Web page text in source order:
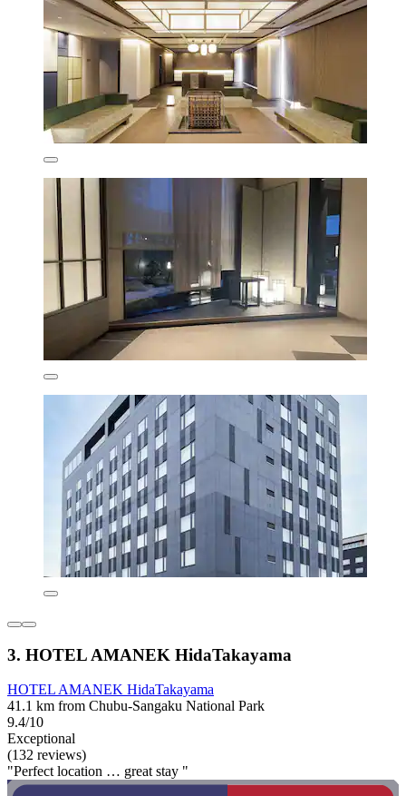
3. HOTEL AMANEK HidaTakayama
HOTEL AMANEK HidaTakayama
41.1 km from Chubu-Sangaku National Park
9.4/10
Exceptional
(132 reviews)
"Perfect location … great stay "